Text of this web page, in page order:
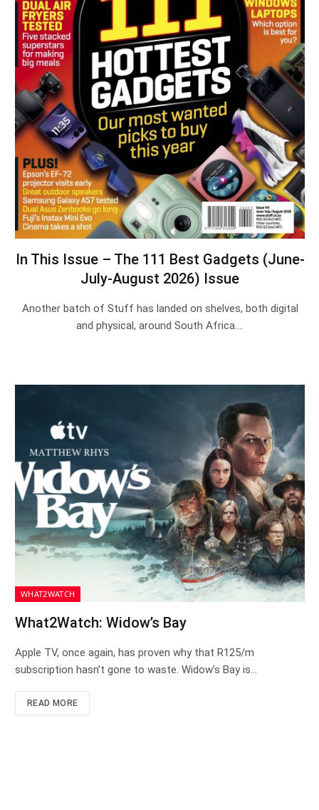
In This Issue – The 111 Best Gadgets (June-
July-August 2026) Issue
Another batch of Stuff has landed on shelves, both digital
and physical, around South Africa.…
WHAT2WATCH
What2Watch: Widow’s Bay
Apple TV, once again, has proven why that R125/m
subscription hasn’t gone to waste. Widow’s Bay is…
READ MORE